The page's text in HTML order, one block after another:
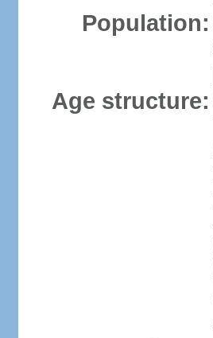
Population:
Age structure: